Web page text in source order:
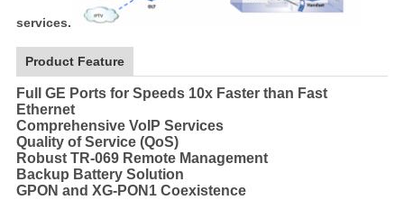
services.
Product Feature
Full GE Ports for Speeds 10x Faster than Fast
Ethernet
Comprehensive VoIP Services
Quality of Service (QoS)
Robust TR-069 Remote Management
Backup Battery Solution
GPON and XG-PON1 Coexistence